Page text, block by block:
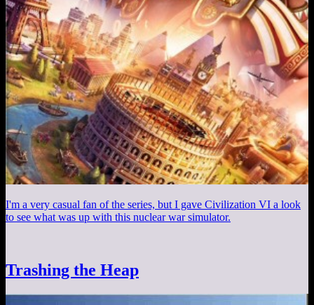
I'm a very casual fan of the series, but I gave Civilization VI a look
to see what was up with this nuclear war simulator.
Trashing the Heap